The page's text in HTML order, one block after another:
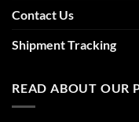
Contact Us
Shipment Tracking
READ ABOUT OUR